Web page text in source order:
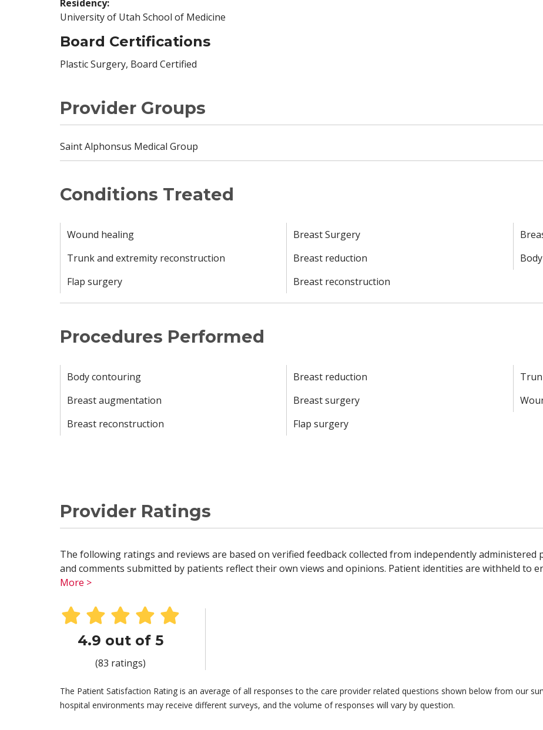
Conditions Treated
Wound healing
Trunk and extremity reconstruction
Flap surgery
Breast Surgery
Breast reduction
Breast reconstruction
Procedures Performed
Body contouring
Breast augmentation
Breast reconstruction
Breast reduction
Breast surgery
Flap surgery
Residency:
University of Utah School of Medicine
Board Certifications
Plastic Surgery, Board Certified
Provider Groups
Saint Alphonsus Medical Group
Provider Ratings
The following ratings and reviews are based on verified feedback collected from independently administered
and comments submitted by patients reflect their own views and opinions. Patient identities are withheld to
More >
4.9 out of 5
(83 ratings)
The Patient Satisfaction Rating is an average of all responses to the care provider related questions shown below from our
hospital environments may receive different surveys, and the volume of responses will vary by question.